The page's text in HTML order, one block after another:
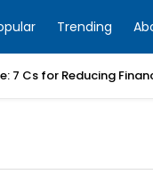
Trending
7 Cs for Reducing